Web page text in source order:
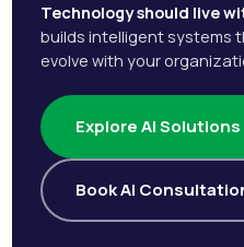
Technology should live
builds intelligent systems
evolve with your
Explore AI Solutions
Book AI